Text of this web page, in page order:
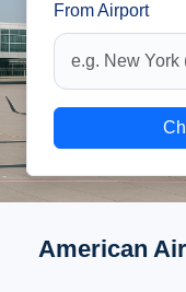
From Airport
American